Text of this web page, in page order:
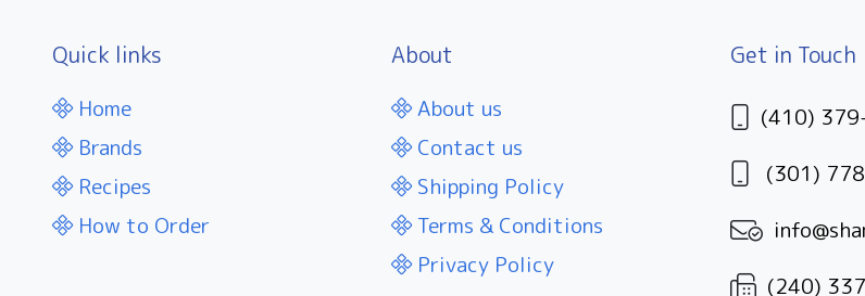
Quick links
Home
Brands
Recipes
How to Order
About
About us
Contact us
Shipping Policy
Terms & Conditions
Privacy Policy
Get in Touch
(410)
(301)
(240)